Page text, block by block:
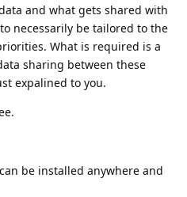
and what gets shared with
necessarily be tailored to the
What is required is a
sharing between these
expalined to you.
be installed anywhere and